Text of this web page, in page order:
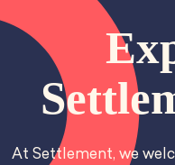
At Settlement, we